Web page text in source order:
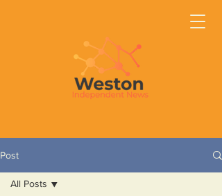
Post
All Posts